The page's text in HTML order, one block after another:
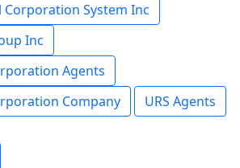
Corporation System Inc
Inc
Agents
Company
URS Agents